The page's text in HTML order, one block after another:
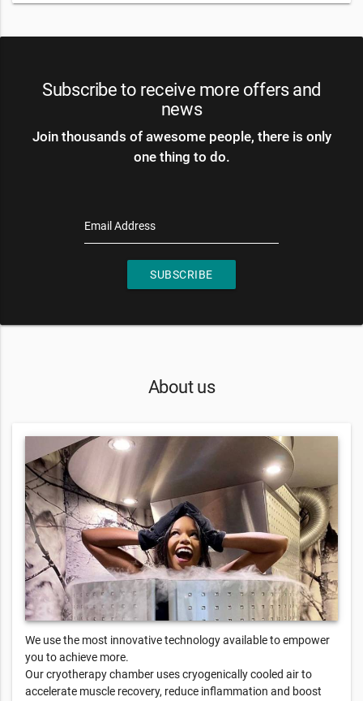
Subscribe to receive more offers and
news
Join thousands of awesome people, there is only
one thing to do.
Email Address
SUBSCRIBE
About us
We use the most innovative technology available to empower
you to achieve more.
Our cryotherapy chamber uses cryogenically cooled air to
accelerate muscle recovery, reduce inflammation and boost